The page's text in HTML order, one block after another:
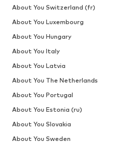
About You Switzerland (fr)
About You Luxembourg
About You Hungary
About You Italy
About You Latvia
About You The Netherlands
About You Portugal
About You Estonia (ru)
About You Slovakia
About You Sweden